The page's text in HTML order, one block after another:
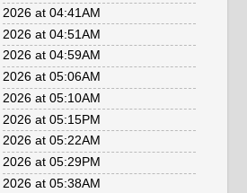
2026 at 04:41AM
2026 at 04:51AM
2026 at 04:59AM
2026 at 05:06AM
2026 at 05:10AM
2026 at 05:15PM
2026 at 05:22AM
2026 at 05:29PM
2026 at 05:38AM